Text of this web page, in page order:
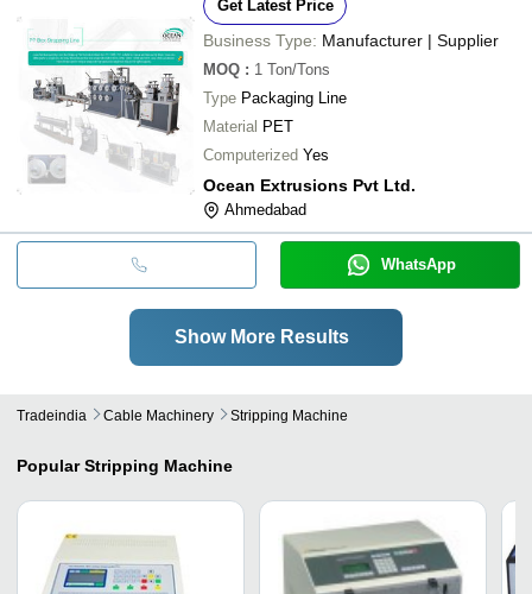
Get Latest Price
Business Type: Manufacturer | Supplier
MOQ : 1 Ton/Tons
Type Packaging Line
Material PET
Computerized Yes
Ocean Extrusions Pvt Ltd.
Ahmedabad
WhatsApp
Show More Results
Tradeindia Cable Machinery Stripping Machine
Popular Stripping Machine